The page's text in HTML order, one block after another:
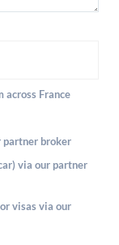
across France
partner broker
via our partner
visas via our